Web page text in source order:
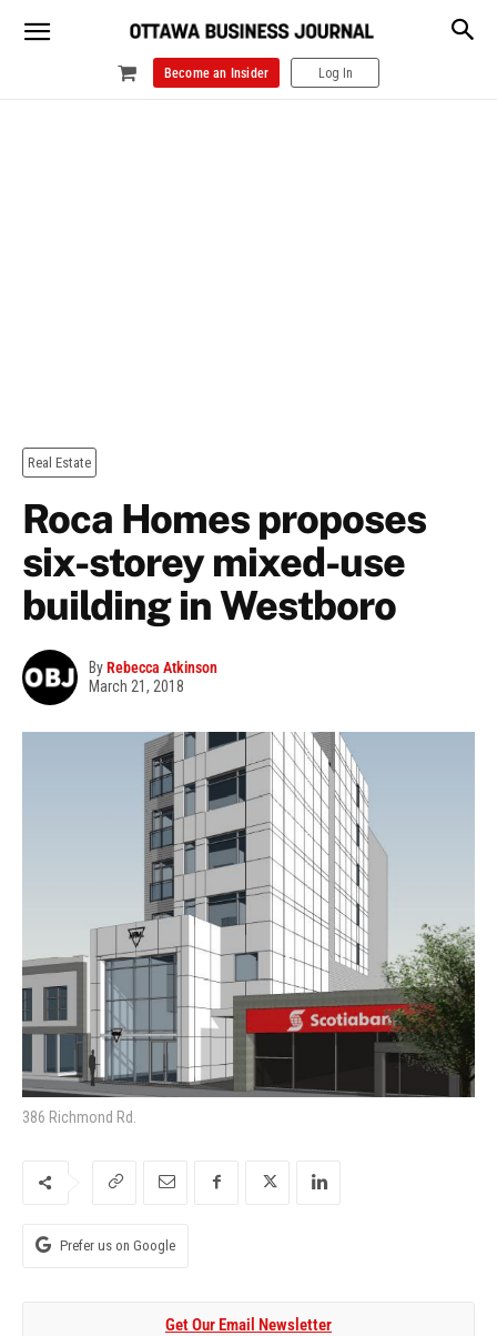
Become an Insider Log In
Real Estate
Roca Homes proposes
six-storey mixed-use
building in Westboro
ByRebecca Atkinson
March 21, 2018
386 Richmond Rd.
Prefer us on Google
Get Our Email Newsletter